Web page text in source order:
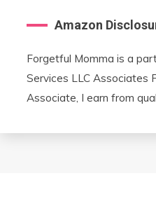
Amazon
Forgetful Momma is a
Services LLC Associates
Associate, I earn from